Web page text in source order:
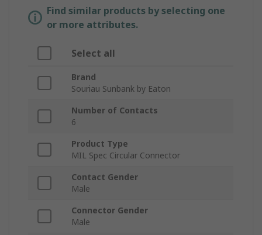
Find similar products by selecting one
or more attributes.
Select all
Brand
Souriau Sunbank by Eaton
Number of Contacts
6
Product Type
MIL Spec Circular Connector
Contact Gender
Male
Connector Gender
Male